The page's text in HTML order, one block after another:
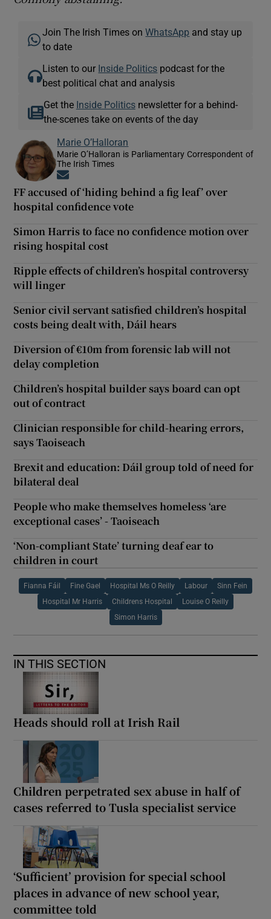
Join The Irish Times onWhatsApp and stay up
to date
Listen to our Inside Politics podcast for the
best political chat and analysis
Get the Inside Politicsnewsletter for a behind-
the-scenes take on events of the day
Marie O’Halloran
Marie O’Halloran is Parliamentary Correspondent of
The Irish Times
FF accused of ‘hiding behind a fig leaf’ over
hospital confidence vote
Simon Harris to face no confidence motion over
rising hospital cost
Ripple effects of children’s hospital controversy
will linger
Senior civil servant satisfied children’s hospital
costs being dealt with, Dáil hears
Diversion of €10m from forensic lab will not
delay completion
Children’s hospital builder says board can opt
out of contract
Clinician responsible for child-hearing errors,
says Taoiseach
Brexit and education: Dáil group told of need for
bilateral deal
People who make themselves homeless ‘are
exceptional cases’ - Taoiseach
‘Non-compliant State’ turning deaf ear to
children in court
Fianna Fáil Fine Gael Hospital Ms O Reilly Labour Sinn Fein
Hospital Mr Harris Childrens Hospital Louise O Reilly
Simon Harris
IN THIS SECTION
Heads should roll at Irish Rail
Children perpetrated sex abuse in half of
cases referred to Tusla specialist service
‘Sufficient’ provision for special school
places in advance of new school year,
committee told